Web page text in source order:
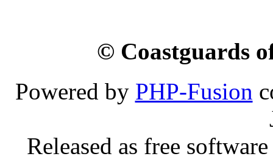
© Coastguards
Powered by PHP-Fusion
Released as free